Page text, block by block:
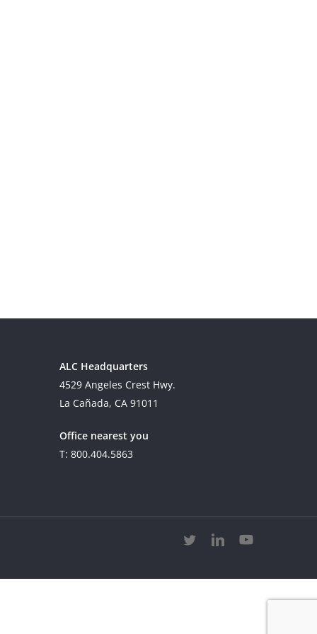
ALC Headquarters
4529 Angeles Crest Hwy.
La Cañada, CA 91011
Office nearest you
T: 800.404.5863
twitter linkedinyoutube